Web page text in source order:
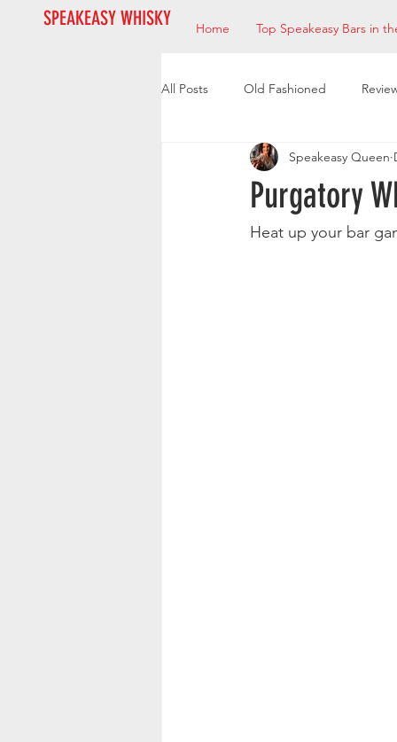
SPEAKEASY WHISKY Home Top Speakeasy Bars in
All Posts Old Fashioned
Mixologists
Purgatory
Speakeasy Queen
Heat up your bar